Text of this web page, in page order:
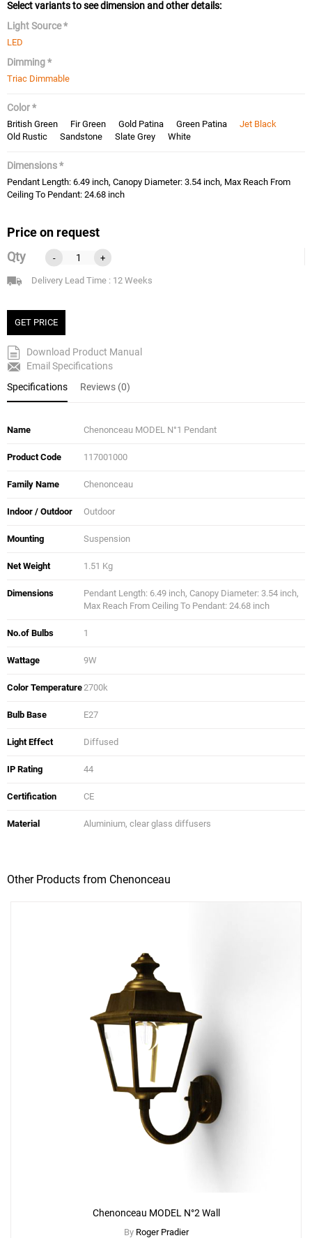
Select variants to see dimension and other details:
Light Source *
LED
Dimming *
Triac Dimmable
Color *
British Green Fir Green Gold Patina Green Patina
Jet Black
Old Rustic
Sandstone Slate Grey White
Dimensions *
Pendant Length: 6.49 inch, Canopy Diameter: 3.54 inch, Max Reach From
Ceiling To Pendant: 24.68 inch
Price on request
Qty
- +
Delivery Lead Time : 12 Weeks
GET PRICE
Download Product Manual
Email Specifications
Specifications
Reviews (0)
Name Chenonceau MODEL N°1 Pendant
Product Code 117001000
Family Name Chenonceau
Indoor / Outdoor Outdoor
Mounting Suspension
Net Weight 1.51 Kg
Dimensions
Pendant Length: 6.49 inch, Canopy Diameter: 3.54 inch,
Max Reach From Ceiling To Pendant: 24.68 inch
No.of Bulbs 1
Wattage 9W
Color Temperature2700k
Bulb Base E27
Light Effect Diffused
IP Rating 44
Certification CE
Material Aluminium, clear glass diffusers
Other Products from Chenonceau
Chenonceau MODEL N°2 Wall
By Roger Pradier